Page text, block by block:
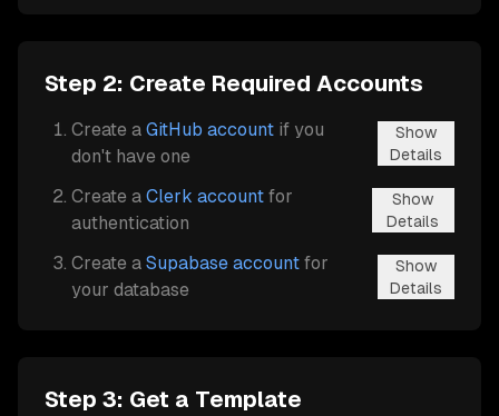
Step 2: Create Required Accounts
Create a GitHub account if you
don't have one
Show
Details
Create a Clerk account for
authentication
Show
Details
Create a Supabase account for
your database
Show
Details
Step 3: Get a Template